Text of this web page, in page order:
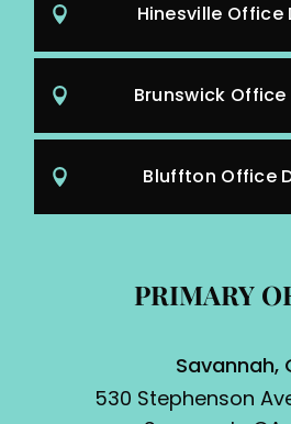
Hinesville Office
Brunswick
Bluffton Office
PRIMARY
Savannah,
530 Stephenson